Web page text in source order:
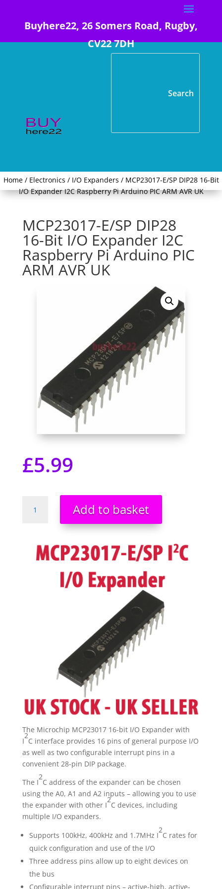
Buyhere22, 26 Somers Road, Rugby,
CV22 7DH
Home/ Electronics / I/O Expanders / MCP23017-E/SP DIP28 16-Bit
I/O Expander I2C Raspberry Pi Arduino PIC ARM AVR UK
MCP23017-E/SP DIP28
16-Bit I/O Expander I2C
Raspberry Pi Arduino PIC
ARM AVR UK
£5.99
E/SP
Add to basket
The Microchip MCP23017 16-bit I/O Expander with
I
2
C interface provides 16 pins of general purpose I/O
as well as two configurable interrupt pins in a
convenient 28-pin DIP package.
The I
2
C address of the expander can be chosen
using the A0, A1 and A2 inputs – allowing you to use
the expander with other I
2
C devices, including
multiple I/O expanders.
Supports 100kHz, 400kHz and 1.7MHz I
2
C rates for
quick configuration and use of the I/O
Three address pins allow up to eight devices on
the bus
Configurable interrupt pins – active-high, active-